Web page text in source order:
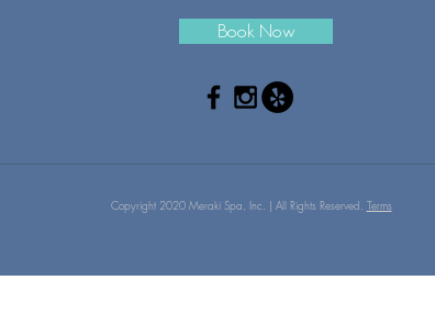
Book Now
Copyright 2020 Meraki Spa, Inc. | All Rights Reserved. Terms